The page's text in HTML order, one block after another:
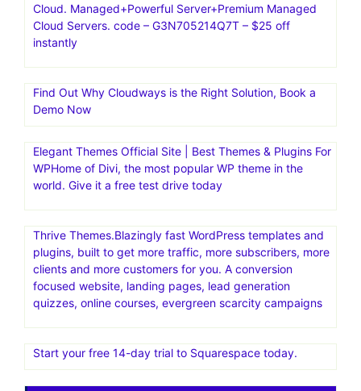
Cloud. Managed+Powerful Server+Premium Managed
Cloud Servers. code – G3N705214Q7T – $25 off
instantly
Find Out Why Cloudways is the Right Solution, Book a
Demo Now
Elegant Themes Official Site | Best Themes & Plugins For
WP‎Home of Divi, the most popular WP theme in the
world. Give it a free test drive today
Thrive Themes.Blazingly fast WordPress templates and
plugins, built to get more traffic, more subscribers, more
clients and more customers for you. A conversion
focused website, landing pages, lead generation
quizzes, online courses, evergreen scarcity campaigns
Start your free 14-day trial to Squarespace today.